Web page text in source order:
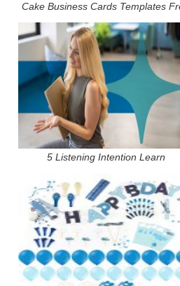
Cake Business Cards Templates
5 Listening Intention Learn